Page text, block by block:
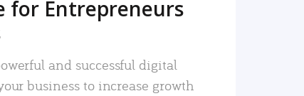
for Entrepreneurs
and successful digital
business to increase growth